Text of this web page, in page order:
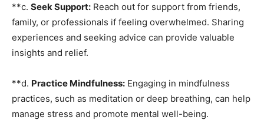
**c. Seek Support: Reach out for support from friends,
family, or professionals if feeling overwhelmed. Sharing
experiences and seeking advice can provide valuable
insights and relief.
**d. Practice Mindfulness: Engaging in mindfulness
practices, such as meditation or deep breathing, can help
manage stress and promote mental well-being.